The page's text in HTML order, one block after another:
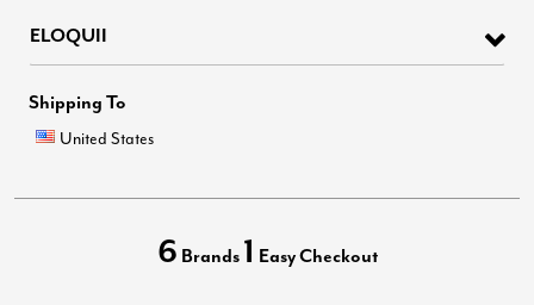
ELOQUII
Shipping To
United States
6 Brands 1 Easy Checkout